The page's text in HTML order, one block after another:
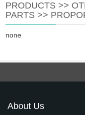
PRODUCTS >>
PARTS >>
none
About Us